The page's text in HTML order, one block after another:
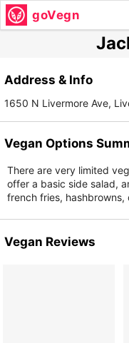
goVegn
Address & Info
1650 N Livermore Ave,
Vegan Options
There are very limited
offer a basic side salad,
french fries,
Vegan Reviews